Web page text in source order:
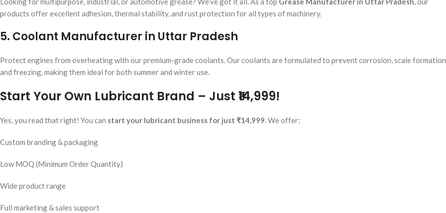
products offer excellent adhesion, thermal stability, and rust protection for all types of machinery.
5. Coolant Manufacturer in Uttar Pradesh
Protect engines from overheating with our premium-grade coolants. Our coolants are formulated to prevent corrosion, scale
and freezing, making them ideal for both summer and winter use.
Start Your Own Lubricant Brand – Just ₹14,999!
Yes, you read that right! You can start your lubricant business for just ₹14,999. We offer:
Custom branding & packaging
Low MOQ (Minimum Order Quantity)
Wide product range
Full marketing & sales support